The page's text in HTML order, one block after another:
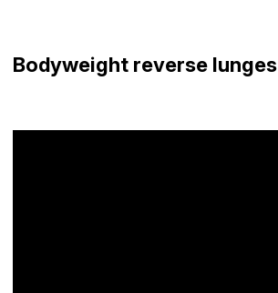
Bodyweight reverse lunges